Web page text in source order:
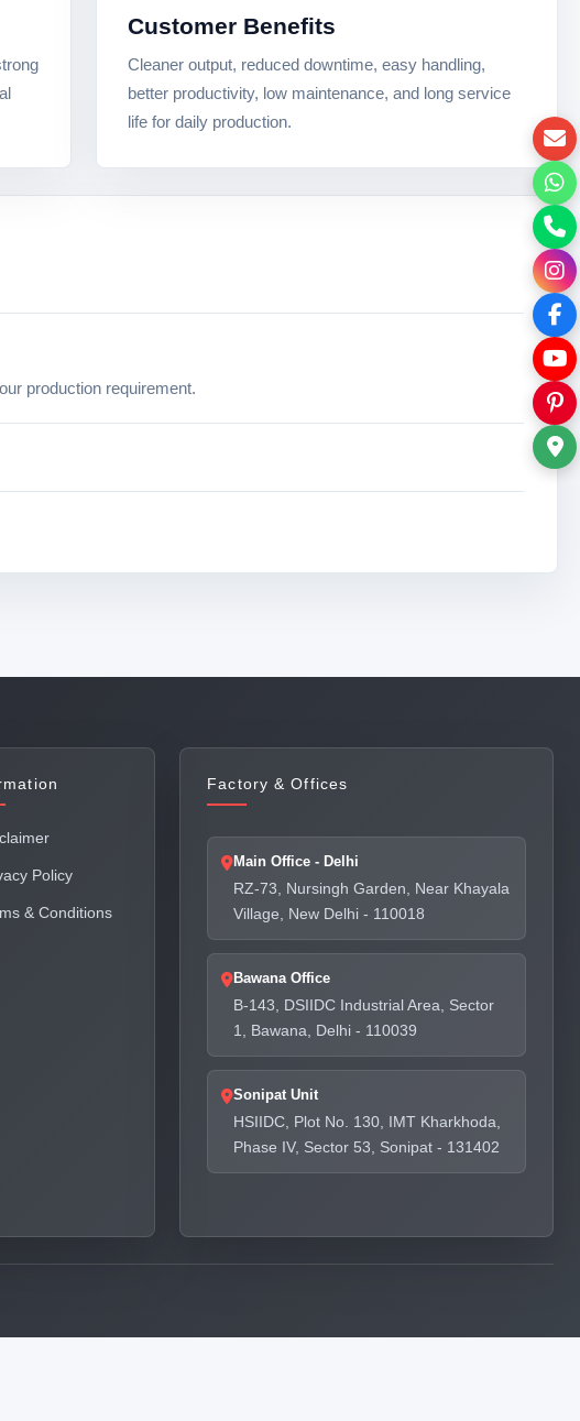
Customer Benefits
Cleaner output, reduced downtime, easy handling,
better productivity, low maintenance, and long service
life for daily production.
production requirement.
Policy
& Conditions
Factory & Offices
Main Office - Delhi
RZ-73, Nursingh Garden, Near Khayala
Village, New Delhi - 110018
Bawana Office
B-143, DSIIDC Industrial Area, Sector
1, Bawana, Delhi - 110039
Sonipat Unit
HSIIDC, Plot No. 130, IMT Kharkhoda,
Phase IV, Sector 53, Sonipat - 131402